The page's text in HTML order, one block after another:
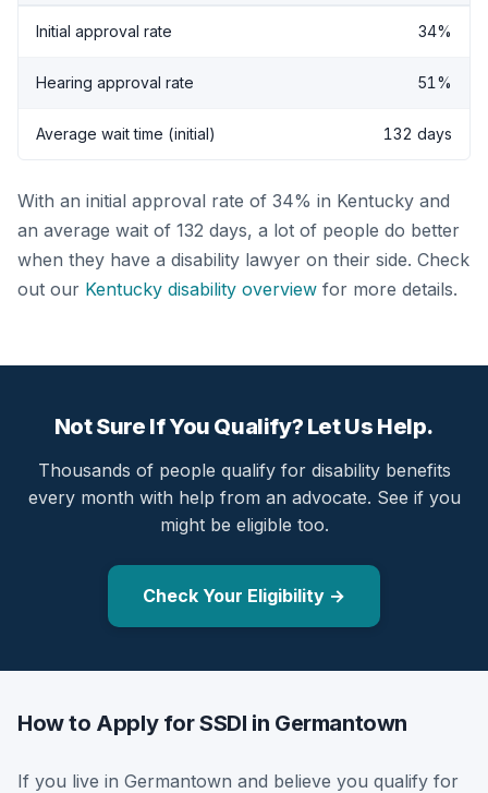
Initial approval rate 34%
Hearing approval rate 51%
Average wait time (initial) 132 days
With an initial approval rate of 34% in Kentucky and
an average wait of 132 days, a lot of people do better
when they have a disability lawyer on their side. Check
out our Kentucky disability overview for more details.
Not Sure If You Qualify? Let Us Help.
Thousands of people qualify for disability benefits
every month with help from an advocate. See if you
might be eligible too.
Check Your Eligibility →
How to Apply for SSDI in Germantown
If you live in Germantown and believe you qualify for